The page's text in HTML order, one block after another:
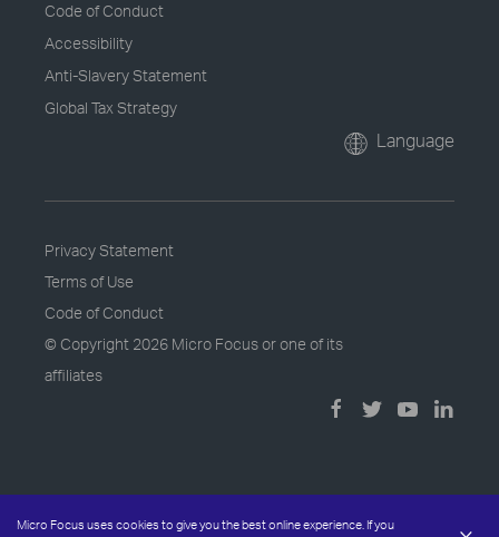
Micro Focus uses cookies to give you the best online experience. If you
Code of Conduct
Accessibility
Anti-Slavery Statement
Global Tax Strategy
Language
Privacy Statement
Terms of Use
Code of Conduct
© Copyright 2026 Micro Focus or one of its
affiliates